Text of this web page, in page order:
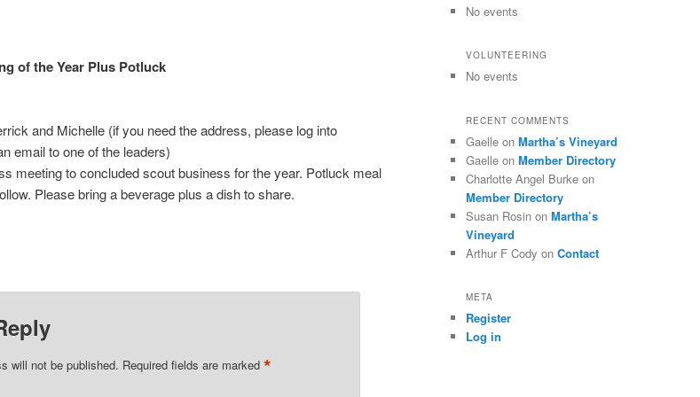
of the Year Plus Potluck
and Michelle (if you need the address, please log into
email to one of the leaders)
meeting to concluded scout business for the year. Potluck meal
Please bring a beverage plus a dish to share.
will not be published. Required fields are marked *
No events
VOLUNTEERING
No events
RECENT COMMENTS
Gaelle on Martha’s Vineyard
Gaelle on Member Directory
Charlotte Angel Burke on
Member Directory
Susan Rosin on Martha’s
Vineyard
Arthur F Cody on Contact
META
Register
Log in